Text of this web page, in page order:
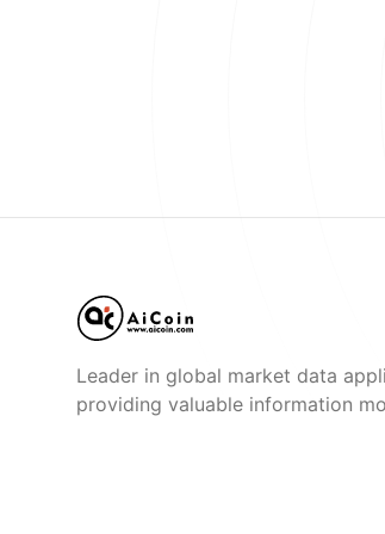
Leader in global market data
providing valuable information